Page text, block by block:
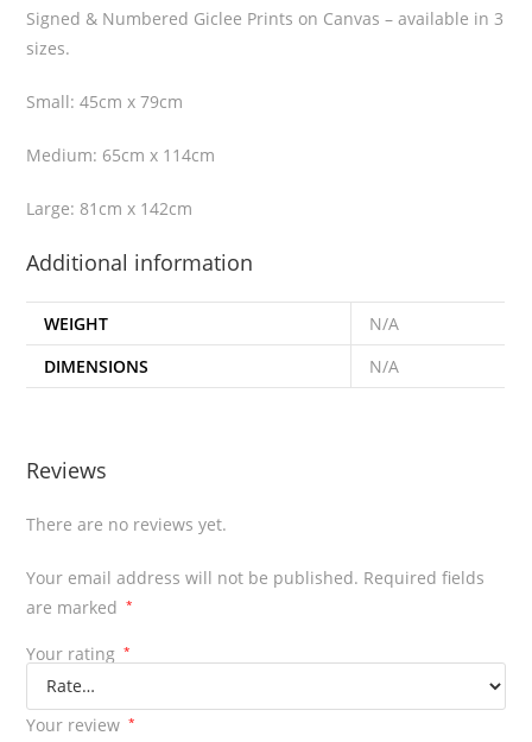
Signed & Numbered Giclee Prints on Canvas – available in 3
sizes.
Small: 45cm x 79cm
Medium: 65cm x 114cm
Large: 81cm x 142cm
Additional information
WEIGHT
N/A
DIMENSIONS
N/A
Reviews
There are no reviews yet.
Your email address will not be published. Required fields
are marked
*
Your rating *
Your review *